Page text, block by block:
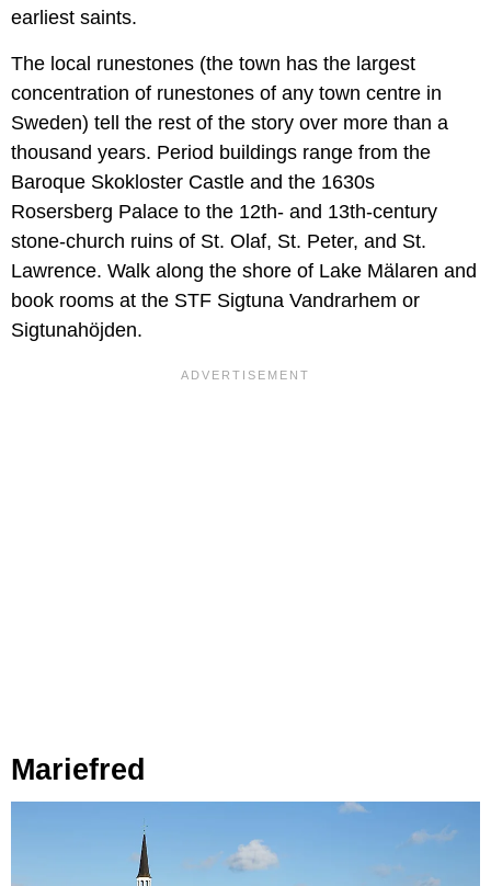
earliest saints.
The local runestones (the town has the largest
concentration of runestones of any town centre in
Sweden) tell the rest of the story over more than a
thousand years. Period buildings range from the
Baroque Skokloster Castle and the 1630s
Rosersberg Palace to the 12th- and 13th-century
stone-church ruins of St. Olaf, St. Peter, and St.
Lawrence. Walk along the shore of Lake Mälaren and
book rooms at the STF Sigtuna Vandrarhem or
Sigtunahöjden.
Mariefred